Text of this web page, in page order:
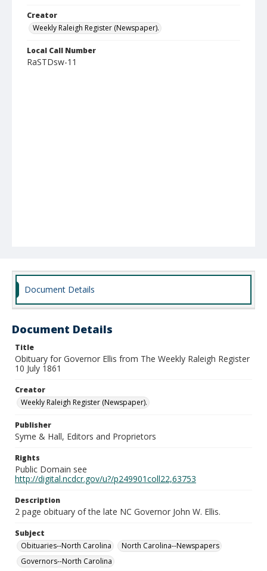
Creator
Weekly Raleigh Register (Newspaper).
Local Call Number
RaSTDsw-11
Document Details
Document Details
Title
Obituary for Governor Ellis from The Weekly Raleigh Register
10 July 1861
Creator
Weekly Raleigh Register (Newspaper).
Publisher
Syme & Hall, Editors and Proprietors
Rights
Public Domain see
http://digital.ncdcr.gov/u?/p249901coll22,63753
Description
2 page obituary of the late NC Governor John W. Ellis.
Subject
Obituaries--North Carolina
North Carolina--Newspapers
Governors--North Carolina